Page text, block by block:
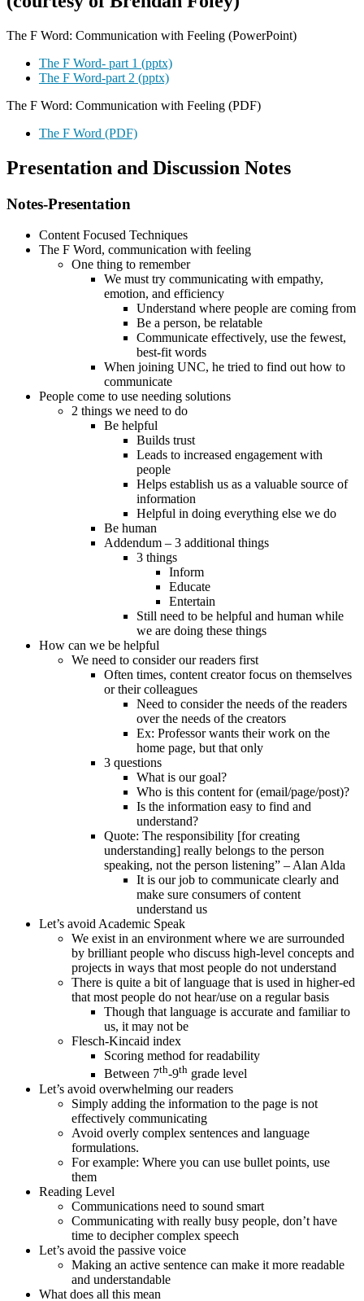
The F Word: Communication with Feeling (PowerPoint)
The F Word- part 1 (pptx)
The F Word-part 2 (pptx)
The F Word: Communication with Feeling (PDF)
The F Word (PDF)
Presentation and Discussion Notes
Notes-Presentation
Content Focused Techniques
The F Word, communication with feeling
One thing to remember
We must try communicating with empathy,
emotion, and efficiency
Understand where people are coming from
Be a person, be relatable
Communicate effectively, use the fewest,
best-fit words
When joining UNC, he tried to find out how to
communicate
People come to use needing solutions
2 things we need to do
Be helpful
Builds trust
Leads to increased engagement with
people
Helps establish us as a valuable source of
information
Helpful in doing everything else we do
Be human
Addendum – 3 additional things
3 things
Inform
Educate
Entertain
Still need to be helpful and human while
we are doing these things
How can we be helpful
We need to consider our readers first
Often times, content creator focus on themselves
or their colleagues
Need to consider the needs of the readers
over the needs of the creators
Ex: Professor wants their work on the
home page, but that only
3 questions
What is our goal?
Who is this content for (email/page/post)?
Is the information easy to find and
understand?
Quote: The responsibility [for creating
understanding] really belongs to the person
speaking, not the person listening” – Alan Alda
It is our job to communicate clearly and
make sure consumers of content
understand us
Let’s avoid Academic Speak
We exist in an environment where we are surrounded
by brilliant people who discuss high-level concepts and
projects in ways that most people do not understand
There is quite a bit of language that is used in higher-ed
that most people do not hear/use on a regular basis
Though that language is accurate and familiar to
us, it may not be
Flesch-Kincaid index
Scoring method for readability
Between 7th-9th grade level
Let’s avoid overwhelming our readers
Simply adding the information to the page is not
effectively communicating
Avoid overly complex sentences and language
formulations.
For example: Where you can use bullet points, use
them
Reading Level
Communications need to sound smart
Communicating with really busy people, don’t have
time to decipher complex speech
Let’s avoid the passive voice
Making an active sentence can make it more readable
and understandable
What does all this mean